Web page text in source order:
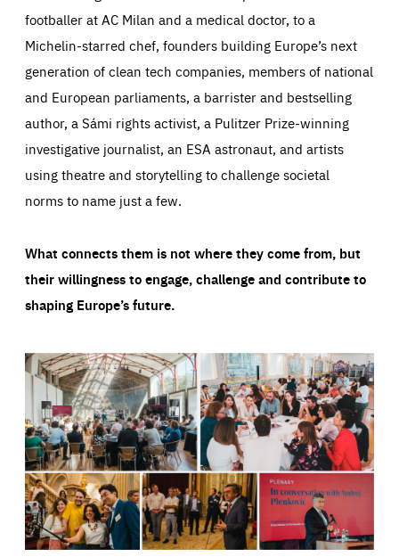
footballer at AC Milan and a medical doctor, to a
Michelin-starred chef, founders building Europe’s next
generation of clean tech companies, members of national
and European parliaments, a barrister and bestselling
author, a Sámi rights activist, a Pulitzer Prize-winning
investigative journalist, an ESA astronaut, and artists
using theatre and storytelling to challenge societal
norms to name just a few.
What connects them is not where they come from, but
their willingness to engage, challenge and contribute to
shaping Europe’s future.